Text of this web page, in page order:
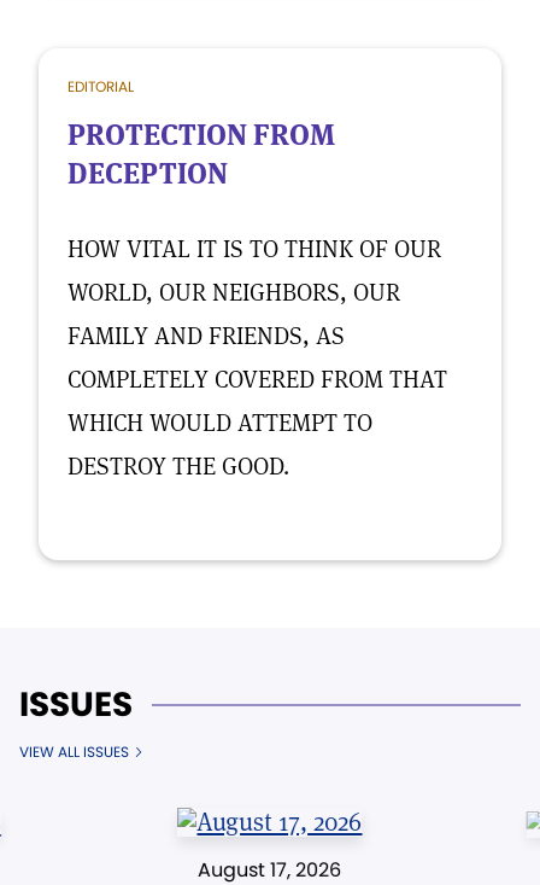
EDITORIAL
PROTECTION FROM
DECEPTION
HOW VITAL IT IS TO THINK OF OUR
WORLD, OUR NEIGHBORS, OUR
FAMILY AND FRIENDS, AS
COMPLETELY COVERED FROM THAT
WHICH WOULD ATTEMPT TO
DESTROY THE GOOD.
ISSUES
VIEW ALL ISSUES
August 17, 2026